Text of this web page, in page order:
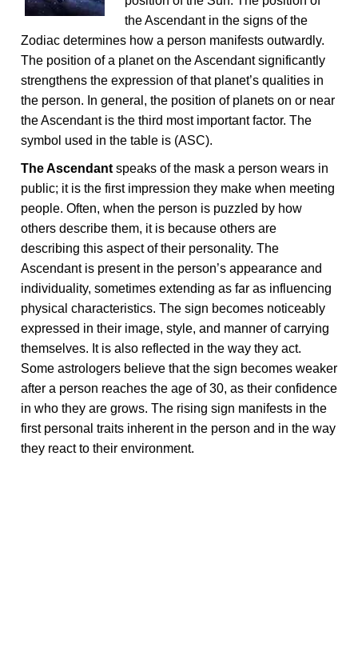
the Ascendant in the signs of the
Zodiac determines how a person manifests outwardly.
The position of a planet on the Ascendant significantly
strengthens the expression of that planet’s qualities in
the person. In general, the position of planets on or near
the Ascendant is the third most important factor. The
symbol used in the table is (ASC).
The Ascendant speaks of the mask a person wears in
public; it is the first impression they make when meeting
people. Often, when the person is puzzled by how
others describe them, it is because others are
describing this aspect of their personality. The
Ascendant is present in the person’s appearance and
individuality, sometimes extending as far as influencing
physical characteristics. The sign becomes noticeably
expressed in their image, style, and manner of carrying
themselves. It is also reflected in the way they act.
Some astrologers believe that the sign becomes weaker
after a person reaches the age of 30, as their confidence
in who they are grows. The rising sign manifests in the
first personal traits inherent in the person and in the way
they react to their environment.